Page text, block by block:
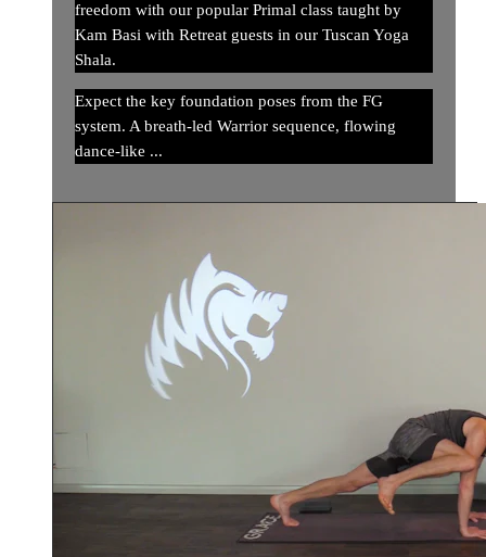
freedom with our popular Primal class taught by
Kam Basi with Retreat guests in our Tuscan Yoga
Shala.
Expect the key foundation poses from the FG
system. A breath-led Warrior sequence, flowing
dance-like ...